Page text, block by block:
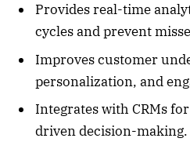
Provides real-time
cycles and prevent
Improves customer
personalization, and
Integrates with CRMs
driven decision-making.